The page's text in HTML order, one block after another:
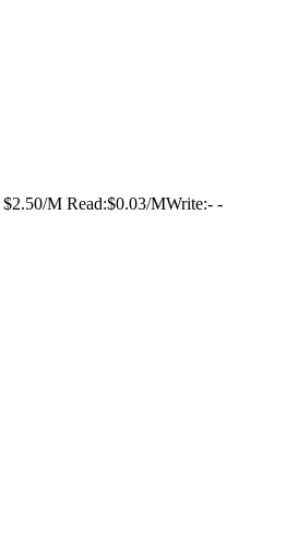
$2.50/M Read:$0.03/MWrite:- -